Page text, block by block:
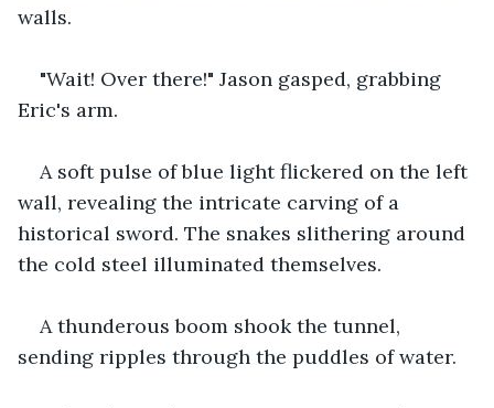
walls.
"Wait! Over there!" Jason gasped, grabbing
Eric's arm.
A soft pulse of blue light flickered on the left
wall, revealing the intricate carving of a
historical sword. The snakes slithering around
the cold steel illuminated themselves.
A thunderous boom shook the tunnel,
sending ripples through the puddles of water.